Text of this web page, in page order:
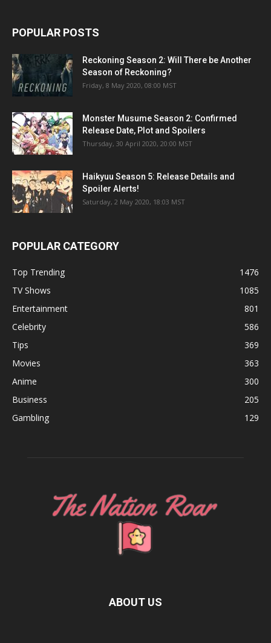
POPULAR POSTS
Reckoning Season 2: Will There be Another
Season of Reckoning?
Friday, 8 May 2020, 08:00 MST
Monster Musume Season 2: Confirmed
Release Date, Plot and Spoilers
Thursday, 30 April 2020, 20:00 MST
Haikyuu Season 5: Release Details and
Spoiler Alerts!
Saturday, 2 May 2020, 18:03 MST
POPULAR CATEGORY
Top Trending
1476
TV Shows
1085
Entertainment
801
Celebrity
586
Tips
369
Movies
363
Anime
300
Business
205
Gambling
129
ABOUT US